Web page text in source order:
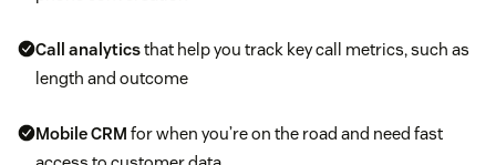
Call analyticsthat help you track key call metrics, such as
length and outcome
Mobile CRM for when you’re on the road and need fast